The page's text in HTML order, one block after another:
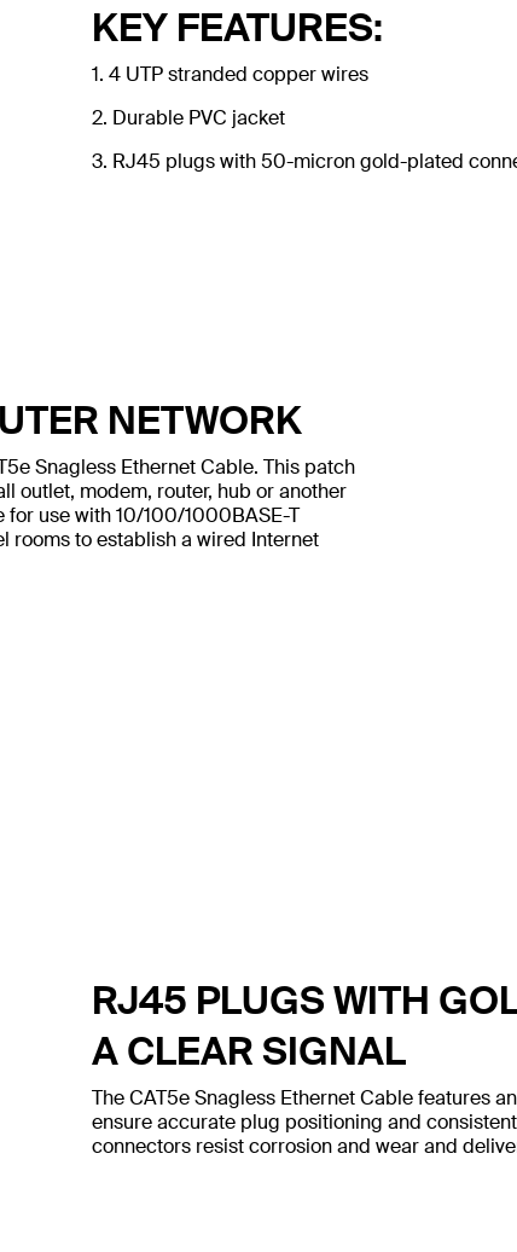
KEY FEATURES:
1. 4 UTP stranded copper wires
2. Durable PVC jacket
3. RJ45 plugs with 50-micron gold-plated
NETWORK
Snagless Ethernet Cable. This patch
outlet, modem, router, hub or another
use with 10/100/1000BASE-T
rooms to establish a wired Internet
RJ45 PLUGS WITH
A CLEAR SIGNAL
The CAT5e Snagless Ethernet Cable features
ensure accurate plug positioning and
connectors resist corrosion and wear and